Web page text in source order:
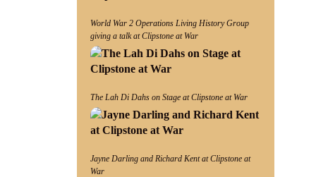
World War 2 Operations Living History Group
giving a talk at Clipstone at War
The Lah Di Dahs on Stage at Clipstone at War
Jayne Darling and Richard Kent at Clipstone at
War